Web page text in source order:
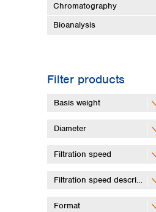
Chromatography
Bioanalysis
Filter products
Basis weight
Diameter
Filtration speed
Filtration speed description
Format